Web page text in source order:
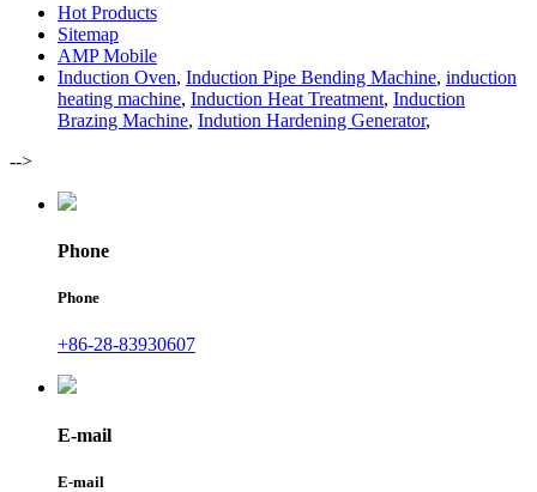
Hot Products
Sitemap
AMP Mobile
Induction Oven, Induction Pipe Bending Machine, induction
heating machine, Induction Heat Treatment, Induction
Brazing Machine, Indution Hardening Generator,
-->
Phone
Phone
+86-28-83930607
E-mail
E-mail